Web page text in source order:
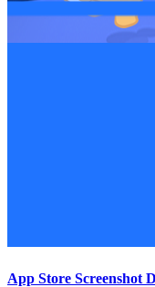
App Store Screenshot